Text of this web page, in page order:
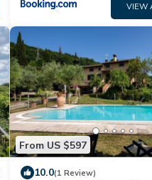
VIEW
From US $597
10.0(1 Review)